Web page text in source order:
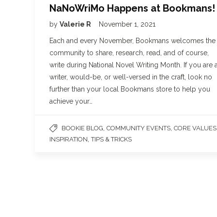
NaNoWriMo Happens at Bookmans!
by Valerie R November 1, 2021
Each and every November, Bookmans welcomes the
community to share, research, read, and of course,
write during National Novel Writing Month. If you are
writer, would-be, or well-versed in the craft, look no
further than your local Bookmans store to help you
achieve your…
BOOKIE BLOG COMMUNITY EVENTS CORE VALUES
INSPIRATION ,TIPS & TRICKS